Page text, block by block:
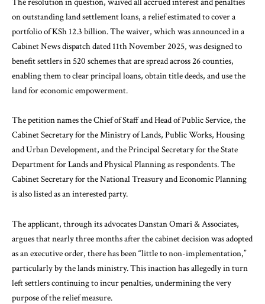
on outstanding land settlement loans, a relief estimated to cover a
portfolio of KSh 12.3 billion. The waiver, which was announced in a
Cabinet News dispatch dated 11th November 2025, was designed to
benefit settlers in 520 schemes that are spread across 26 counties,
enabling them to clear principal loans, obtain title deeds, and use the
land for economic empowerment.
The petition names the Chief of Staff and Head of Public Service, the
Cabinet Secretary for the Ministry of Lands, Public Works, Housing
and Urban Development, and the Principal Secretary for the State
Department for Lands and Physical Planning as respondents. The
Cabinet Secretary for the National Treasury and Economic Planning
is also listed as an interested party.
The applicant, through its advocates Danstan Omari & Associates,
argues that nearly three months after the cabinet decision was adopted
as an executive order, there has been “little to non-implementation,”
particularly by the lands ministry. This inaction has allegedly in turn
left settlers continuing to incur penalties, undermining the very
purpose of the relief measure.